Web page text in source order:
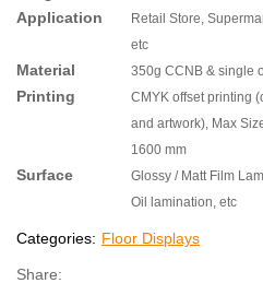
Application
Retail Store,
etc
Material 350g CCNB & single
Printing
CMYK offset printing
and artwork), Max
1600 mm
Surface
Glossy / Matt Film
Oil lamination, etc
Categories: Floor Displays
Share: